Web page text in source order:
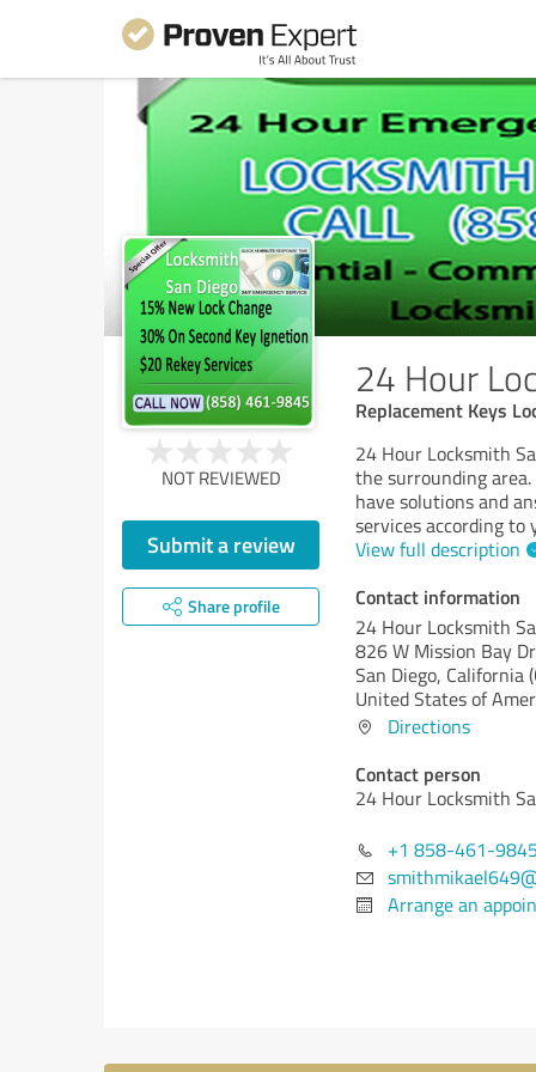
24 Hour
Replacement Keys
NOT REVIEWED
Submit a review
Share profile
24 Hour Locksmith
the surrounding
have solutions and
services according to
View full description
Contact information
24 Hour Locksmith
826 W Mission Bay Dr
San Diego, California
United States of
Directions
Contact person
24 Hour Locksmith
+1 858-461-
Arrange an